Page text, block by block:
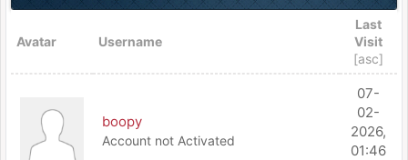
Avatar Username
Last
Visit
[asc]
boopy
Account not Activated
07-
02-
2026,
01:46